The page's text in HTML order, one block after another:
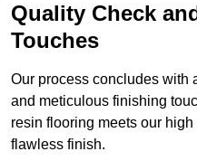
Quality Check
Touches
Our process concludes with
and meticulous finishing
resin flooring meets our
flawless finish.